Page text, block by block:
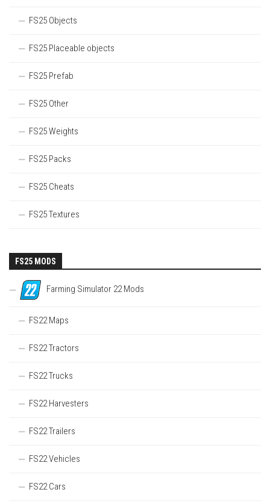
FS25 Objects
FS25 Placeable objects
FS25 Prefab
FS25 Other
FS25 Weights
FS25 Packs
FS25 Cheats
FS25 Textures
FS25 MODS
Farming Simulator 22 Mods
FS22 Maps
FS22 Tractors
FS22 Trucks
FS22 Harvesters
FS22 Trailers
FS22 Vehicles
FS22 Cars